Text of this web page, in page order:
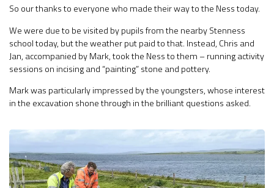
So our thanks to everyone who made their way to the Ness today.
We were due to be visited by pupils from the nearby Stenness
school today, but the weather put paid to that. Instead, Chris and
Jan, accompanied by Mark, took the Ness to them – running activity
sessions on incising and “painting” stone and pottery.
Mark was particularly impressed by the youngsters, whose interest
in the excavation shone through in the brilliant questions asked.